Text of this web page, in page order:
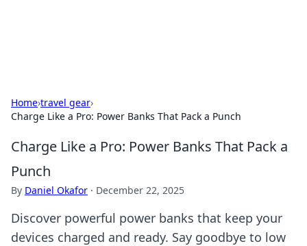
Home›travel gear›
Charge Like a Pro: Power Banks That Pack a Punch
Charge Like a Pro: Power Banks That Pack a
Punch
By Daniel Okafor · December 22, 2025
Discover powerful power banks that keep your
devices charged and ready. Say goodbye to low